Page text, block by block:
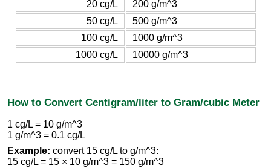
20 cg/L
200 g/m^3
50 cg/L
500 g/m^3
100 cg/L
1000 g/m^3
1000 cg/L
10000 g/m^3
How to Convert Centigram/liter to Gram/cubic Meter
1 cg/L = 10 g/m^3
1 g/m^3 = 0.1 cg/L
Example: convert 15 cg/L to g/m^3:
15 cg/L = 15 × 10 g/m^3 = 150 g/m^3